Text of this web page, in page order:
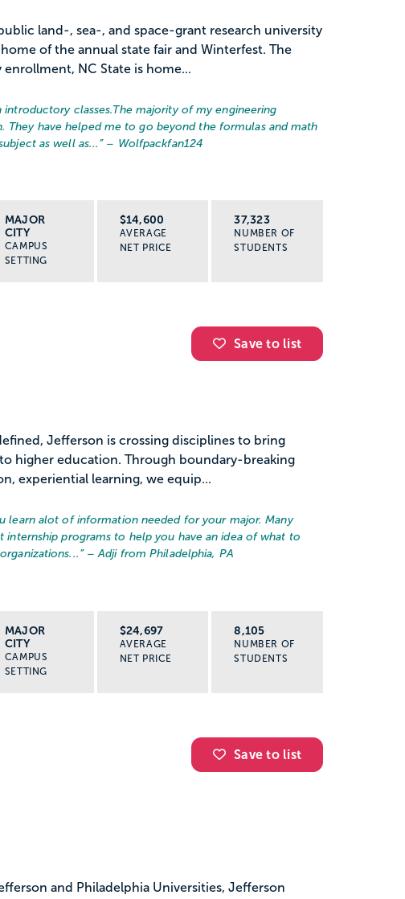
land-, sea-, and space-grant research university
of the annual state fair and Winterfest. The
NC State is home...
classes.The majority of my engineering
They have helped me to go beyond the formulas and math
as well as... ” – Wolfpackfan124
MAJOR
CITY
CAMPUS
SETTING
$14,600
AVERAGE
NET PRICE
37,323
NUMBER OF
STUDENTS
Save to list
Jefferson is crossing disciplines to bring
higher education. Through boundary-breaking
experiential learning, we equip...
learn alot of information needed for your major. Many
programs to help you have an idea of what to
” – Adji from Philadelphia, PA
MAJOR
CITY
CAMPUS
SETTING
$24,697
AVERAGE
NET PRICE
8,105
NUMBER OF
STUDENTS
Save to list
and Philadelphia Universities, Jefferson